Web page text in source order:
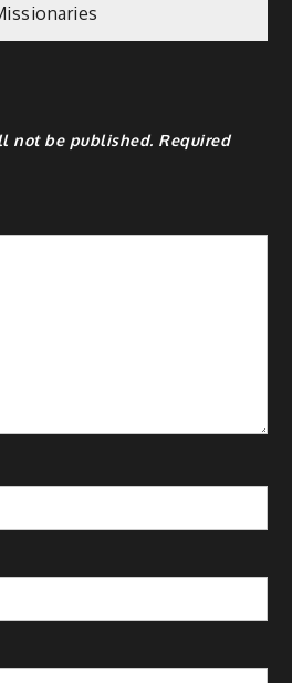
not be published. Required